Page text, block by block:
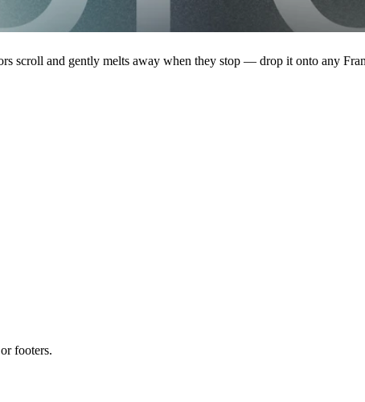
scroll and gently melts away when they stop — drop it onto any
footers.